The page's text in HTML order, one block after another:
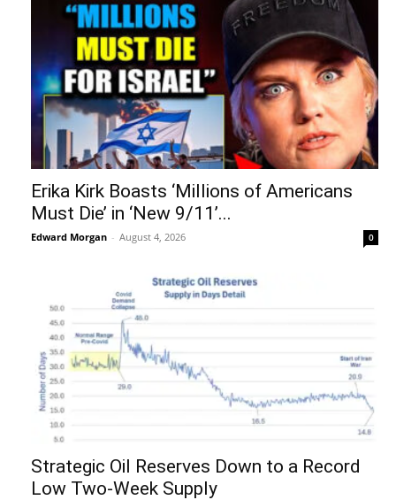
Erika Kirk Boasts ‘Millions of Americans
Must Die’ in ‘New 9/11’...
Edward Morgan - August 4, 2026 0
Strategic Oil Reserves Down to a Record
Low Two-Week Supply